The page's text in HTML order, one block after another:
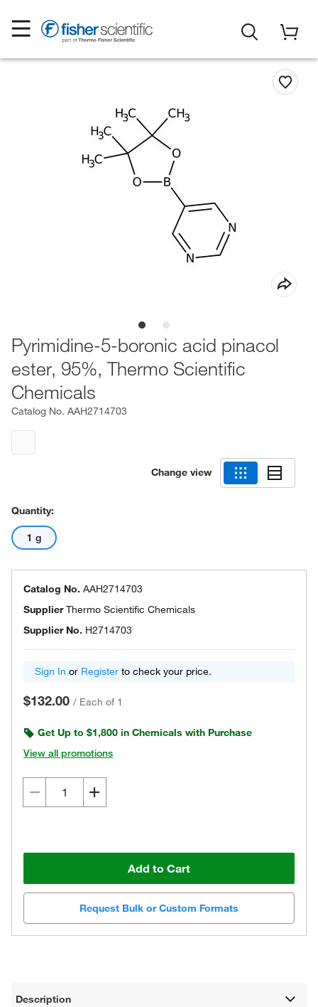
Pyrimidine-5-boronic acid pinacol
ester, 95%, Thermo Scientific
Chemicals
Catalog No. AAH2714703
Change view
Quantity:
1 g
Catalog No. AAH2714703
SupplierThermo Scientific Chemicals
Supplier No. H2714703
Sign In or Register to check your price.
$132.00 / Each of 1
Get Up to $1,800 in Chemicals with Purchase
View all promotions
Add to Cart
Request Bulk or Custom Formats
Description